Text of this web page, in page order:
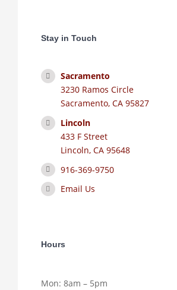
Stay in Touch
Sacramento
3230 Ramos Circle
Sacramento, CA 95827
Lincoln
433 F Street
Lincoln, CA 95648
916-369-9750
Email Us
Hours
Mon: 8am – 5pm